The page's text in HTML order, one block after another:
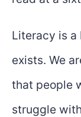
Literacy is a
exists. We
that people
struggle